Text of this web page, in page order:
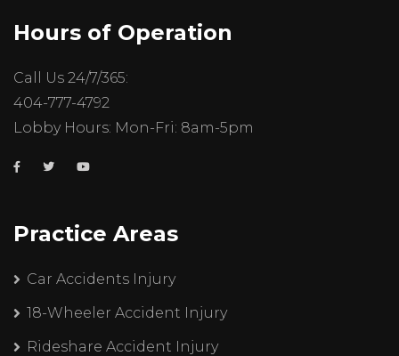
Hours of Operation
Call Us 24/7/365:
404-777-4792
Lobby Hours: Mon-Fri: 8am-5pm
Practice Areas
Car Accidents Injury
18-Wheeler Accident Injury
Rideshare Accident Injury